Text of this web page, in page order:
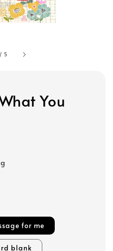
/ 5
You
for me
blank